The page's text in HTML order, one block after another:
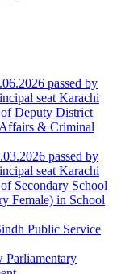
passed by
seat Karachi
Deputy District
& Criminal
passed by
seat Karachi
Secondary School
Female) in School
Public Service